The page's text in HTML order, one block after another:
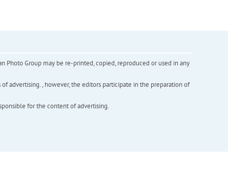
Group may be re-printed, copied, reproduced or used in any
advertising. , however, the editors participate in the preparation of
for the content of advertising.